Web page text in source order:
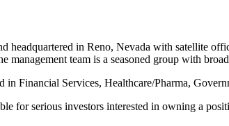
headquartered in Reno, Nevada with satellite
management team is a seasoned group with
in Financial Services, Healthcare/Pharma,
for serious investors interested in owning a